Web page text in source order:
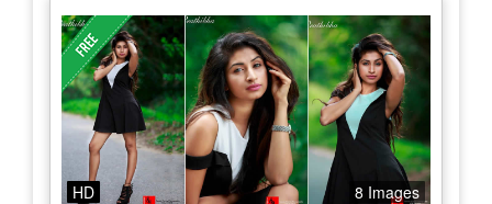
HD 8 Images